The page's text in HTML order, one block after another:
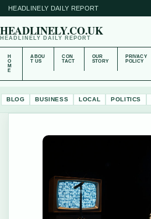
HEADLINELY DAILY REPORT
HEADLINELY.CO.UK
HEADLINELY DAILY REPORT
H
O
M
E
ABOU
T US
CON
TACT
OUR
STORY
PRIVACY
POLICY
BLOG BUSINESS LOCAL POLITICS